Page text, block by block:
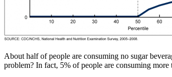
About half of people are consuming no sugar
problem? In fact, 5% of people are consuming more